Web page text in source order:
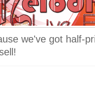
we've got half-